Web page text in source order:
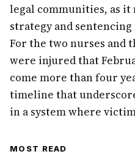
legal communities, as it
strategy and
For the two nurses and
were injured that
come more than four
timeline that
in a system where
MOST READ